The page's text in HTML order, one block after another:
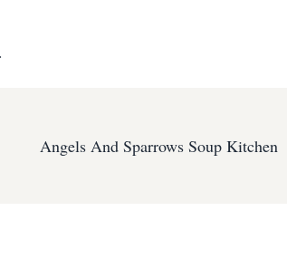
Angels And Sparrows Soup Kitchen